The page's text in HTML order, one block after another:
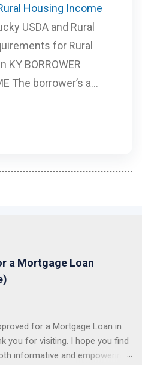
Housing Income
USDA and Rural
for Rural
KY BORROWER
The borrower’s a...
a Mortgage Loan
for a Mortgage Loan in
you for visiting. I hope you find
informative and empowering